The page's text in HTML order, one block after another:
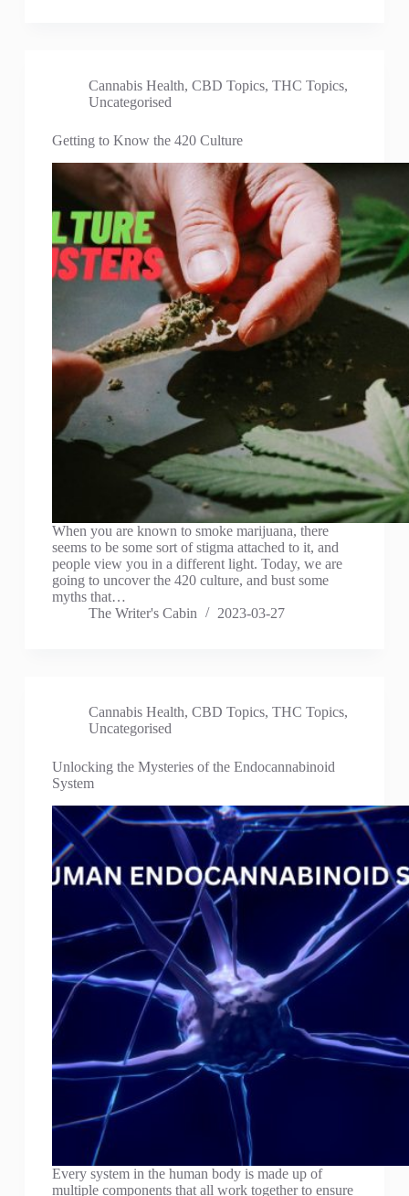
Cannabis Health, CBD Topics, THC Topics,
Uncategorised
Getting to Know the 420 Culture
When you are known to smoke marijuana, there
seems to be some sort of stigma attached to it, and
people view you in a different light. Today, we are
going to uncover the 420 culture, and bust some
myths that…
The Writer's Cabin
2023-03-27
Cannabis Health, CBD Topics, THC Topics,
Uncategorised
Unlocking the Mysteries of the Endocannabinoid
System
Every system in the human body is made up of
multiple components that all work together to ensure